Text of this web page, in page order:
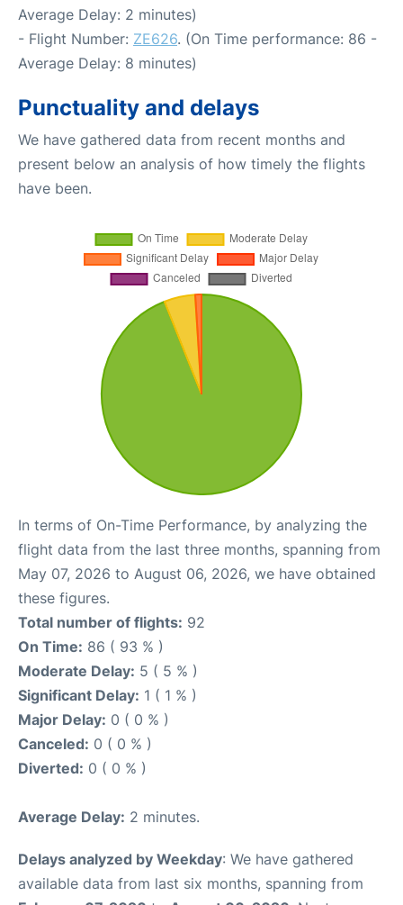
Average Delay: 2 minutes)
- Flight Number: ZE626. (On Time performance: 86 -
Average Delay: 8 minutes)
Punctuality and delays
We have gathered data from recent months and
present below an analysis of how timely the flights
have been.
In terms of On-Time Performance, by analyzing the
flight data from the last three months, spanning from
May 07, 2026 to August 06, 2026, we have obtained
these figures.
Total number of flights: 92
On Time: 86 ( 93 % )
Moderate Delay: 5 ( 5 % )
Significant Delay: 1 ( 1 % )
Major Delay: 0 ( 0 % )
Canceled: 0 ( 0 % )
Diverted: 0 ( 0 % )
Average Delay: 2 minutes.
Delays analyzed by Weekday: We have gathered
available data from last six months, spanning from